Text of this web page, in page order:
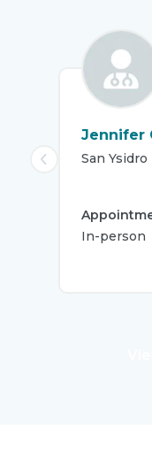
Jennifer
San Ysidro
In-person